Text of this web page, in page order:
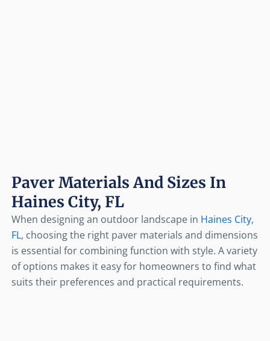
Paver Materials And Sizes In
Haines City, FL
When designing an outdoor landscape in Haines City,
FL, choosing the right paver materials and dimensions
is essential for combining function with style. A variety
of options makes it easy for homeowners to find what
suits their preferences and practical requirements.